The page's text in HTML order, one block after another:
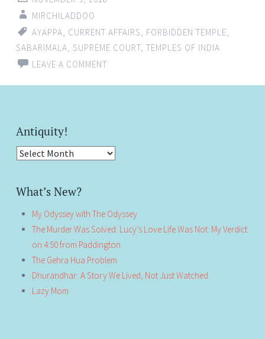
MIRCHILADDOO
AYAPPA CURRENT AFFAIRS FORBIDDEN TEMPLE
SABARIMALA SUPREME COURT TEMPLES OF INDIA
LEAVE A COMMENT
Antiquity!
Antiquity!
What’s New?
My Odyssey with The Odyssey
The Murder Was Solved. Lucy’s Love Life Was Not: My Verdict
on 4:50 from Paddington
The Gehra Hua Problem
Dhurandhar: A Story We Lived, Not Just Watched
Lazy Mom